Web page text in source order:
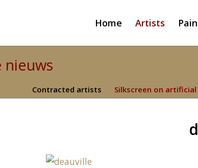
Home Artists
nieuws
Contracted artists Silkscreen on